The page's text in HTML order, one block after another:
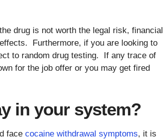
drug is not worth the legal risk, financial
Furthermore, if you are looking to
to random drug testing. If any trace of
for the job offer or you may get fired
in your system?
face cocaine withdrawal symptoms, it is